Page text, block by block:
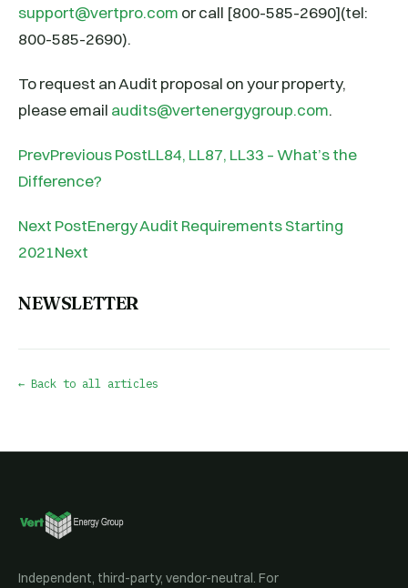
support@vertpro.com or call [800-585-2690](tel:
800-585-2690).
To request an Audit proposal on your property,
please email audits@vertenergygroup.com.
PrevPrevious PostLL84, LL87, LL33 – What’s the
Difference?
Next PostEnergy Audit Requirements Starting
2021Next
NEWSLETTER
← Back to all articles
Independent, third-party, vendor-neutral. For